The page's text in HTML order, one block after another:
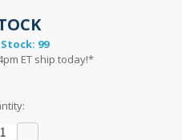
99
ET ship today!*